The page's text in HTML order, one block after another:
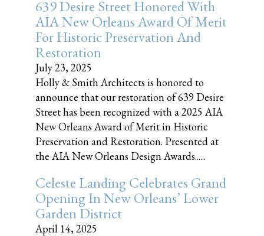
639 Desire Street Honored With
AIA New Orleans Award Of Merit
For Historic Preservation And
Restoration
July 23, 2025
Holly & Smith Architects is honored to
announce that our restoration of 639 Desire
Street has been recognized with a 2025 AIA
New Orleans Award of Merit in Historic
Preservation and Restoration. Presented at
the AIA New Orleans Design Awards......
Celeste Landing Celebrates Grand
Opening In New Orleans’ Lower
Garden District
April 14, 2025